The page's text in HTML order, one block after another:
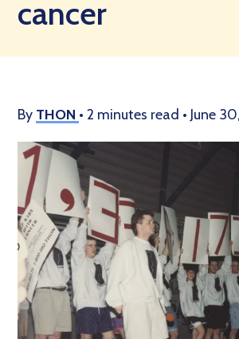
Donate
cancer
By THON • 2 minutes read • June